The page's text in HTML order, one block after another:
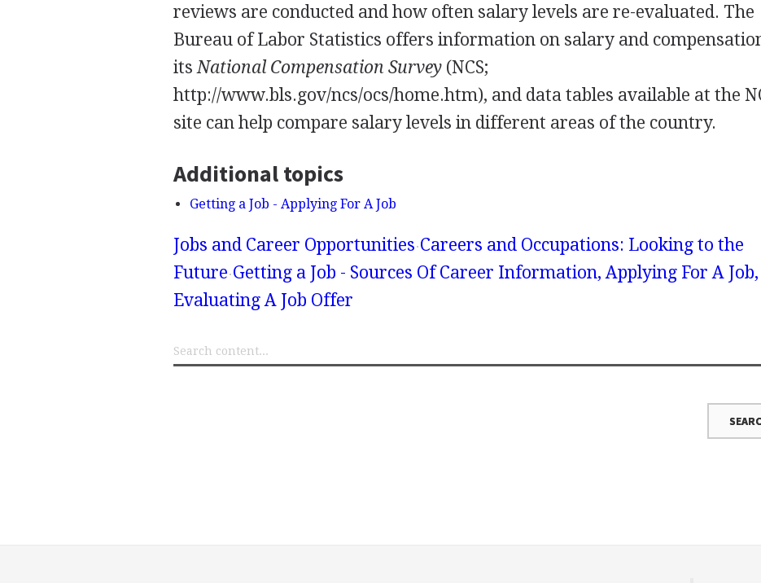
reviews are conducted and how often salary levels are re-evaluated. The
Bureau of Labor Statistics offers information on salary and
itsNational Compensation Survey (NCS;
http://www.bls.gov/ncs/ocs/home.htm), and data tables available at the
site can help compare salary levels in different areas of the country.
Additional topics
Getting a Job - Applying For A Job
Jobs and Career Opportunities Careers and Occupations: Looking to the
Future Getting a Job - Sources Of Career Information, Applying For A Job,
Evaluating A Job Offer